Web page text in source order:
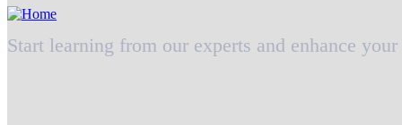
Start learning from our experts and enhance